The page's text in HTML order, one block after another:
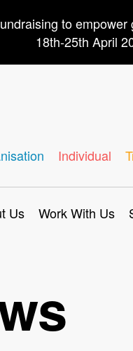
to
18th-25th April
Individual
Us Work With Us